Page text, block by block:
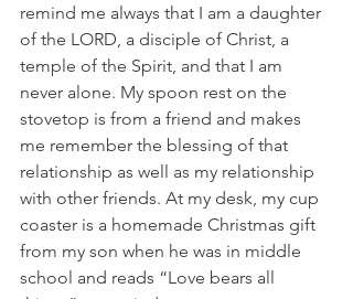
remind me always that I am a daughter
of the LORD, a disciple of Christ, a
temple of the Spirit, and that I am
never alone. My spoon rest on the
stovetop is from a friend and makes
me remember the blessing of that
relationship as well as my relationship
with other friends. At my desk, my cup
coaster is a homemade Christmas gift
from my son when he was in middle
school and reads “Love bears all